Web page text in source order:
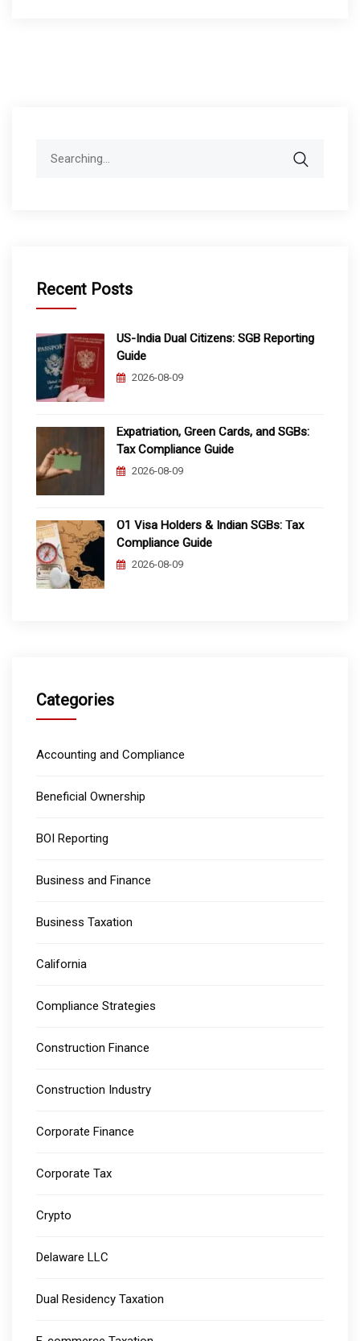
Recent Posts
US-India Dual Citizens: SGB Reporting
Guide
2026-08-09
Expatriation, Green Cards, and SGBs:
Tax Compliance Guide
2026-08-09
O1 Visa Holders & Indian SGBs: Tax
Compliance Guide
2026-08-09
Categories
Accounting and Compliance
Beneficial Ownership
BOI Reporting
Business and Finance
Business Taxation
California
Compliance Strategies
Construction Finance
Construction Industry
Corporate Finance
Corporate Tax
Crypto
Delaware LLC
Dual Residency Taxation